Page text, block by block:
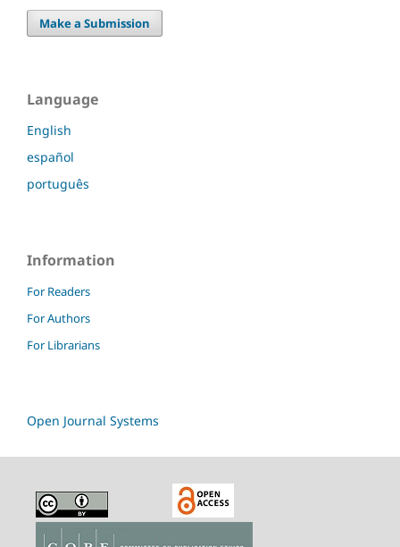
Make a Submission
Language
English
español
português
Information
For Readers
For Authors
For Librarians
Open Journal Systems